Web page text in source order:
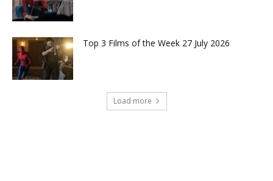
Top 3 Films of the Week 27 July 2026
Load more